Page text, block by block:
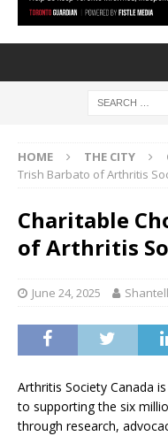
HOME THE CITY
Trish Barbato of Arthritis
Charitable
of Arthritis
June 24, 2025
Arthritis Society Canada
to supporting the six
through research,